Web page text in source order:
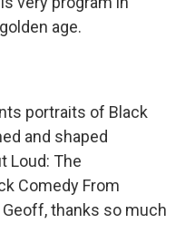
age.
portraits of Black
and shaped
Loud: The
Comedy From
thanks so much